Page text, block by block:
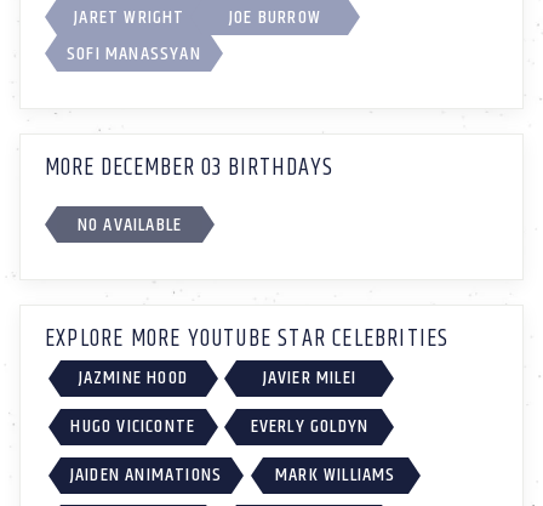
JARET WRIGHT
JOE BURROW
SOFI MANASSYAN
MORE DECEMBER 03 BIRTHDAYS
NO AVAILABLE
EXPLORE MORE YOUTUBE STAR CELEBRITIES
JAZMINE HOOD
JAVIER MILEI
HUGO VICICONTE
EVERLY GOLDYN
JAIDEN ANIMATIONS
MARK WILLIAMS